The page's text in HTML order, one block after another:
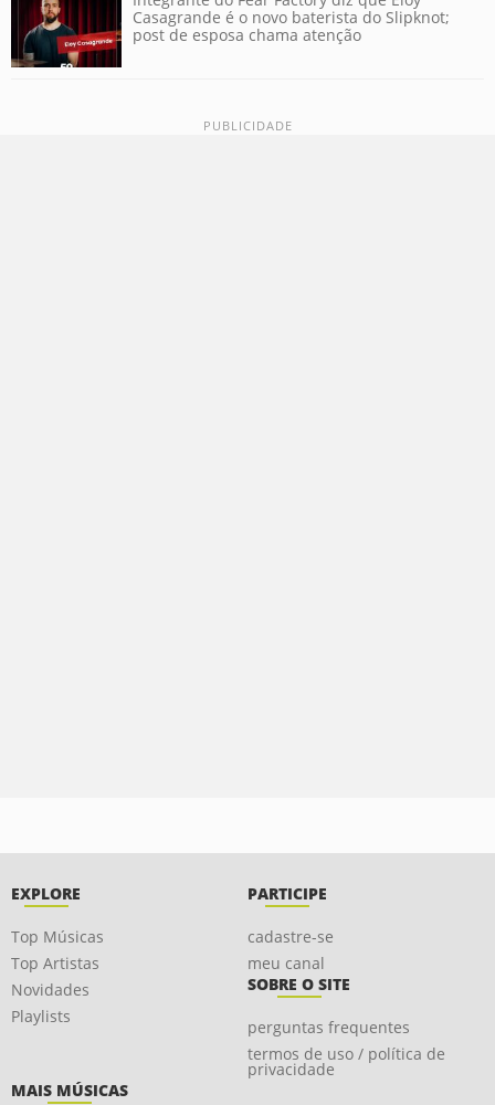
Casagrande é o novo baterista do Slipknot;
post de esposa chama atenção
EXPLORE
Top Músicas
Top Artistas
Novidades
Playlists
PARTICIPE
cadastre-se
meu canal
SOBRE O SITE
perguntas frequentes
termos de uso / política de
privacidade
MAIS MÚSICAS